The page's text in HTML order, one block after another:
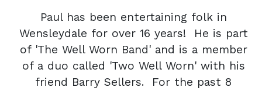
Paul has been entertaining folk in
Wensleydale for over 16 years! He is part
of 'The Well Worn Band' and is a member
of a duo called 'Two Well Worn' with his
friend Barry Sellers. For the past 8